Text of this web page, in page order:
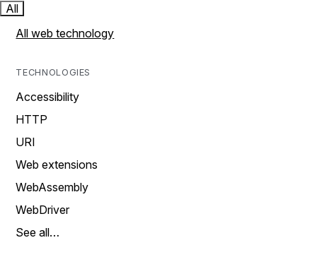
All
All web technology
TECHNOLOGIES
Accessibility
HTTP
URI
Web extensions
WebAssembly
WebDriver
See all…